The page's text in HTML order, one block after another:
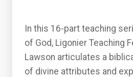
In this 16-part teaching
of God, Ligonier Teaching
Lawson articulates a
of divine attributes and